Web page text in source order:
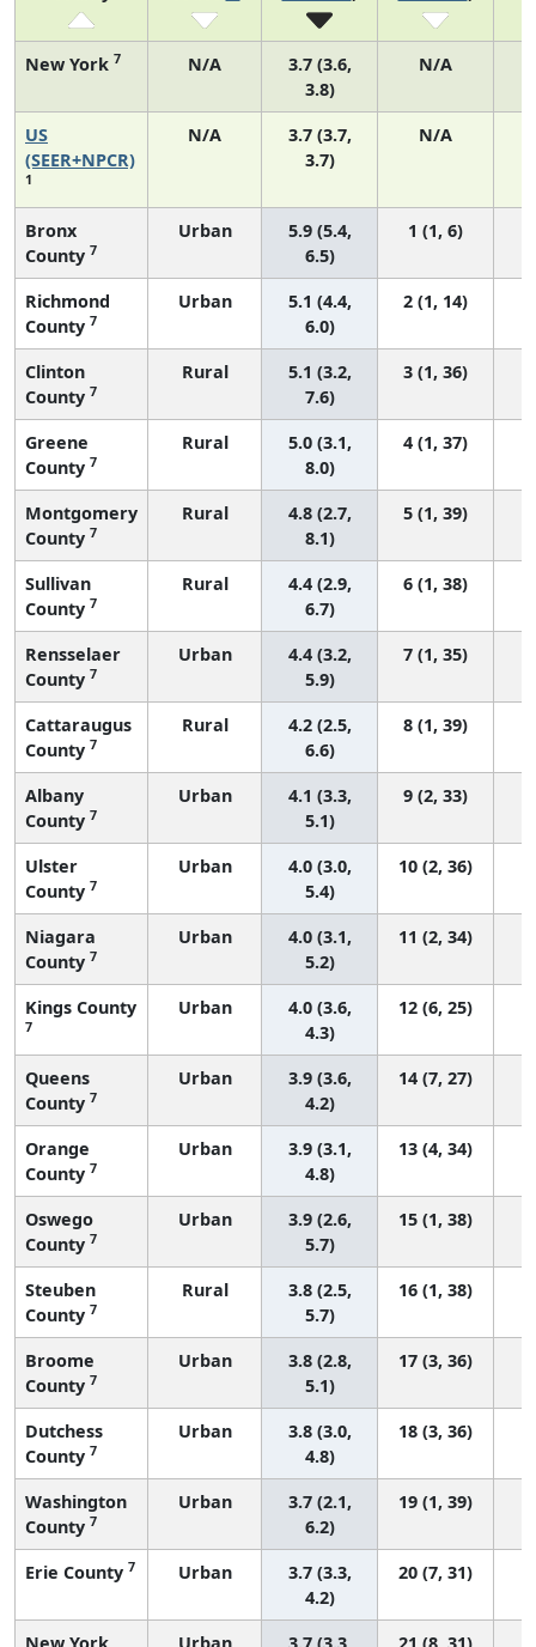
New York 7 N/A
3.7 (3.6,
3.8)
N/A
US
(SEER+NPCR)
1
N/A
3.7 (3.7,
3.7)
N/A
Bronx
County 7
Urban
5.9 (5.4,
6.5)
1 (1, 6)
Richmond
County 7
Urban
5.1 (4.4,
6.0)
2 (1, 14)
Clinton
County 7
Rural
5.1 (3.2,
7.6)
3 (1, 36)
Greene
County 7
Rural
5.0 (3.1,
8.0)
4 (1, 37)
Montgomery
County 7
Rural
4.8 (2.7,
8.1)
5 (1, 39)
Sullivan
County 7
Rural
4.4 (2.9,
6.7)
6 (1, 38)
Rensselaer
County 7
Urban
4.4 (3.2,
5.9)
7 (1, 35)
Cattaraugus
County 7
Rural
4.2 (2.5,
6.6)
8 (1, 39)
Albany
County 7
Urban
4.1 (3.3,
5.1)
9 (2, 33)
Ulster
County 7
Urban
4.0 (3.0,
5.4)
10 (2, 36)
Niagara
County 7
Urban
4.0 (3.1,
5.2)
11 (2, 34)
Kings County
7
Urban
4.0 (3.6,
4.3)
12 (6, 25)
Queens
County 7
Urban
3.9 (3.6,
4.2)
14 (7, 27)
Orange
County 7
Urban
3.9 (3.1,
4.8)
13 (4, 34)
Oswego
County 7
Urban
3.9 (2.6,
5.7)
15 (1, 38)
Steuben
County 7
Rural
3.8 (2.5,
5.7)
16 (1, 38)
Broome
County 7
Urban
3.8 (2.8,
5.1)
17 (3, 36)
Dutchess
County 7
Urban
3.8 (3.0,
4.8)
18 (3, 36)
Washington
County 7
Urban
3.7 (2.1,
6.2)
19 (1, 39)
Erie County 7 Urban
3.7 (3.3,
4.2)
20 (7, 31)